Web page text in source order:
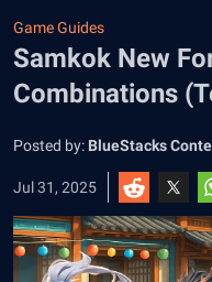
Game Guides
Samkok New
Combinations
Posted by: BlueStacks
Jul 31, 2025